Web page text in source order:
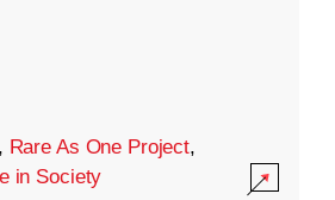
, Rare As One Project,
in Society